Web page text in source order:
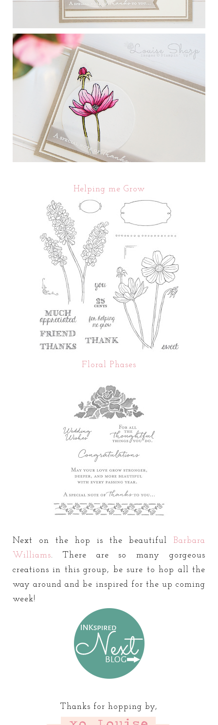
Helping me Grow
Floral Phases
Next on the hop is the beautiful Barbara
Williams. There are so many gorgeous
creations in this group, be sure to hop all the
way around and be inspired for the up coming
week!
Thanks for hopping by,